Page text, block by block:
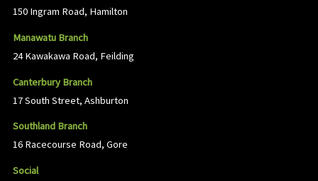
150 Ingram Road, Hamilton
Manawatu Branch
24 Kawakawa Road, Feilding
Canterbury Branch
17 South Street, Ashburton
Southland Branch
16 Racecourse Road, Gore
Social